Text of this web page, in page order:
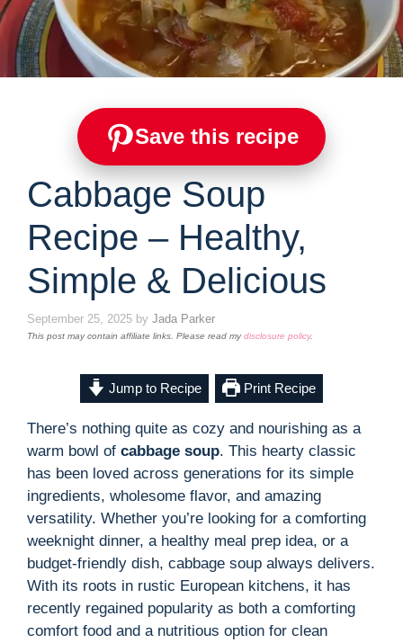
Save this recipe
Cabbage Soup
Recipe – Healthy,
Simple & Delicious
September 25, 2025 by Jada Parker
This post may contain affiliate links. Please read mydisclosure policy.
Jump to Recipe Print Recipe
There’s nothing quite as cozy and nourishing as a
warm bowl of cabbage soup. This hearty classic
has been loved across generations for its simple
ingredients, wholesome flavor, and amazing
versatility. Whether you’re looking for a comforting
weeknight dinner, a healthy meal prep idea, or a
budget-friendly dish, cabbage soup always delivers.
With its roots in rustic European kitchens, it has
recently regained popularity as both a comforting
comfort food and a nutritious option for clean